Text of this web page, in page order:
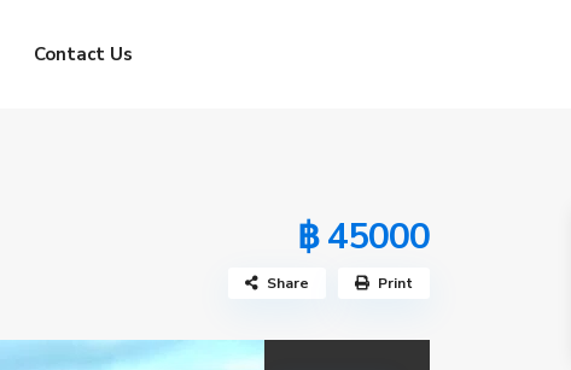
Contact Us
฿ 45000
Share Print